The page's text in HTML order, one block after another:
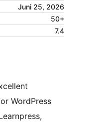
Juni 25, 2026
50+
7.4
WordPress